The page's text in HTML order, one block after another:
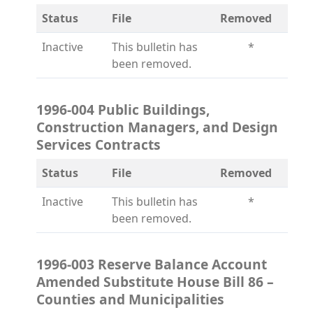
Status File
Removed
Inactive
This bulletin has
been removed.
*
1996-004 Public Buildings,
Construction Managers, and Design
Services Contracts
Status File
Removed
Inactive
This bulletin has
been removed.
*
1996-003 Reserve Balance Account
Amended Substitute House Bill 86 –
Counties and Municipalities